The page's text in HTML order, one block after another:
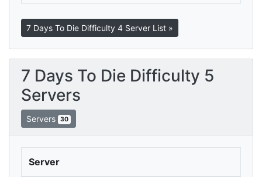
7 Days To Die Difficulty 4 Server List »
7 Days To Die Difficulty 5
Servers
Servers 30
Server